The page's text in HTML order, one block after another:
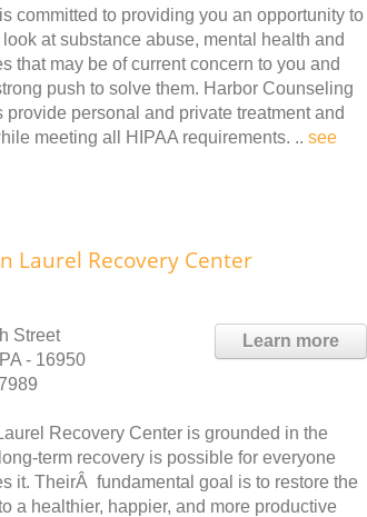
committed to providing you an opportunity to
at substance abuse, mental health and
that may be of current concern to you and
push to solve them. Harbor Counseling
provide personal and private treatment and
meeting all HIPAA requirements. .. see
Laurel Recovery Center
Learn more
Street
- 16950
Recovery Center is grounded in the
term recovery is possible for everyone
it. TheirÂ fundamental goal is to restore the
a healthier, happier, and more productive